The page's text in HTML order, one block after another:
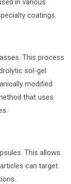
in various
coatings.
This process
sol-gel
modified
that uses
This allows
can target